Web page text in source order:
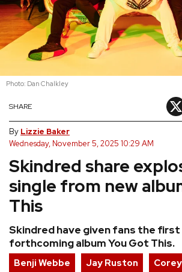
Latin
Pop
Reggae
Rock
FEATURES
TOURS
VIDEOS
Skindred share
single from new
This
Skindred have given fans the
forthcoming album You Got This.
SHARE X
By Lizzie Baker
Wednesday, November 5, 2025 10:29 AM
Photo: Dan Chalkley
Benji Webbe Jay Ruston